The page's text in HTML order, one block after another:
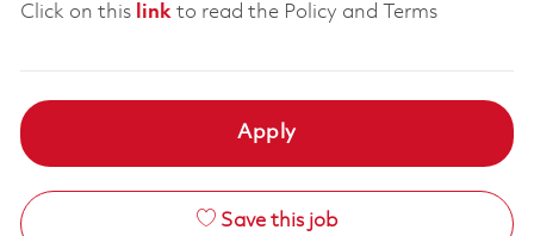
Click on this linkto read the Policy and Terms
Apply
Save this job